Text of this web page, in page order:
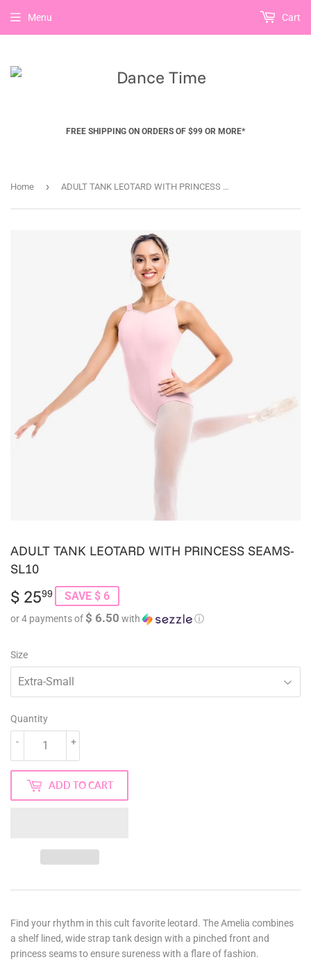
FREE SHIPPING ON ORDERS OF $99 OR MORE*
Menu Cart
Home › ADULT TANK LEOTARD WITH PRINCESS SEAMS- SL10
ADULT TANK LEOTARD WITH PRINCESS SEAMS-
SL10
$ 2599
25.99
SAVE $ 6
or 4 payments of$ 6.50 with ⓘ
Size
Quantity
+
-
ADD TO CART
Find your rhythm in this cult favorite leotard. The Amelia combines
a shelf lined, wide strap tank design with a pinched front and
princess seams to ensure sureness with a flare of fashion.